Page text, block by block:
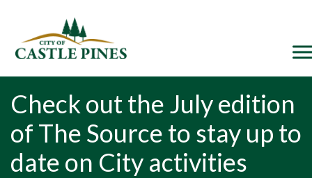
Check out the July edition
of The Source to stay up to
date on City activities